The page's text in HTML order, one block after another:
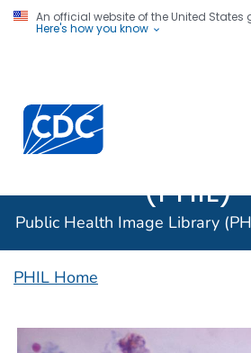
An official website of the United States
Here's how you know
Centers for Disease Control
(PHIL)
Public Health Image Library
PHIL Home